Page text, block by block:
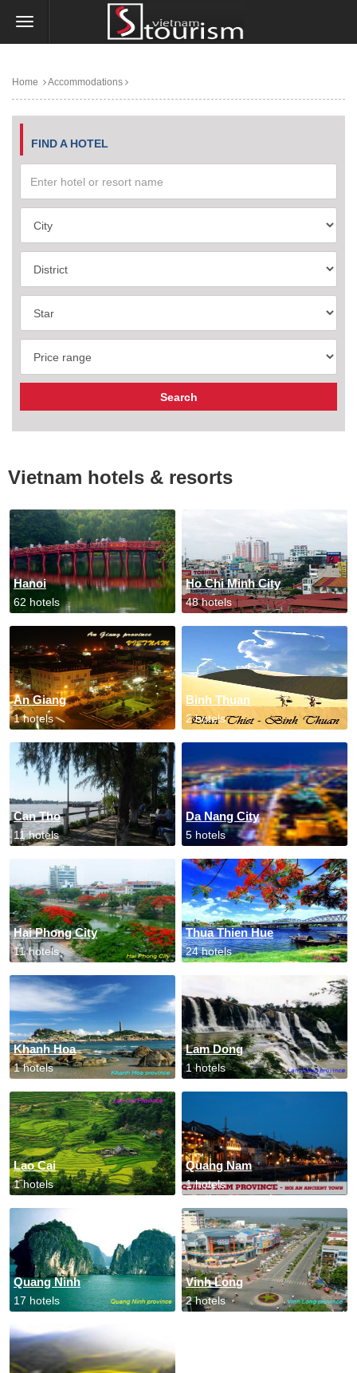
Home Accommodations
FIND A HOTEL
Vietnam hotels & resorts
Hanoi
62 hotels
Ho Chi Minh City
48 hotels
An Giang
1 hotels
Binh Thuan
2 hotels
Can Tho
11 hotels
Da Nang City
5 hotels
Hai Phong City
11 hotels
Thua Thien Hue
24 hotels
Khanh Hoa
1 hotels
Lam Dong
1 hotels
Lao Cai
1 hotels
Quang Nam
1 hotels
Quang Ninh
17 hotels
Vinh Long
2 hotels